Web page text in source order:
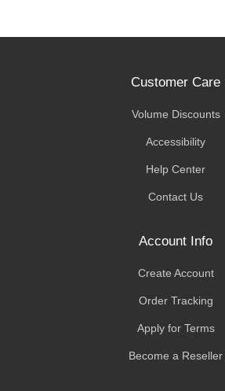
Customer Care
Volume Discounts
Accessibility
Help Center
Contact Us
Account Info
Create Account
Order Tracking
Apply for Terms
Become a Reseller